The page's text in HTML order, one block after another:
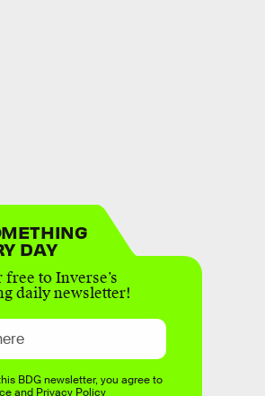
DAY
to Inverse’s
daily newsletter!
BDG newsletter, you agree to
and Privacy Policy